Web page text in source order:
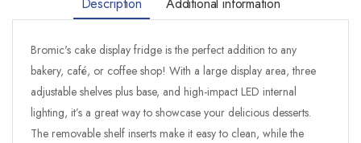
Description Additional information
Bromic's cake display fridge is the perfect addition to any
bakery, café, or coffee shop! With a large display area, three
adjustable shelves plus base, and high-impact LED internal
lighting, it’s a great way to showcase your delicious desserts.
The removable shelf inserts make it easy to clean, while the